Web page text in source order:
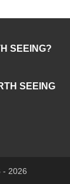
SEEING?
SEEING
- 2026